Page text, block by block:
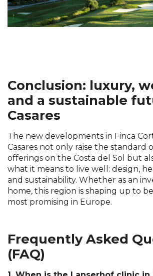
Conclusion: luxury,
and a sustainable
Casares
The new developments in Finca
Casares not only raise the standard
offerings on the Costa del Sol but
what it means to live well: design,
and sustainability. Whether as an
home, this region is shaping up to
most promising in Europe.
Frequently Asked
(FAQ)